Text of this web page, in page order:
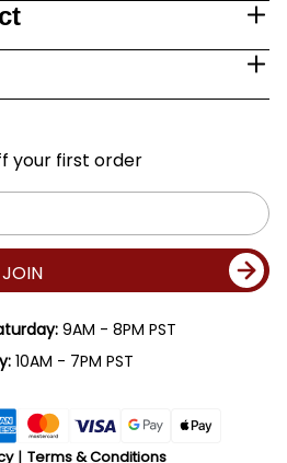
your first order
JOIN
9AM - 8PM PST
10AM - 7PM PST
Terms & Conditions